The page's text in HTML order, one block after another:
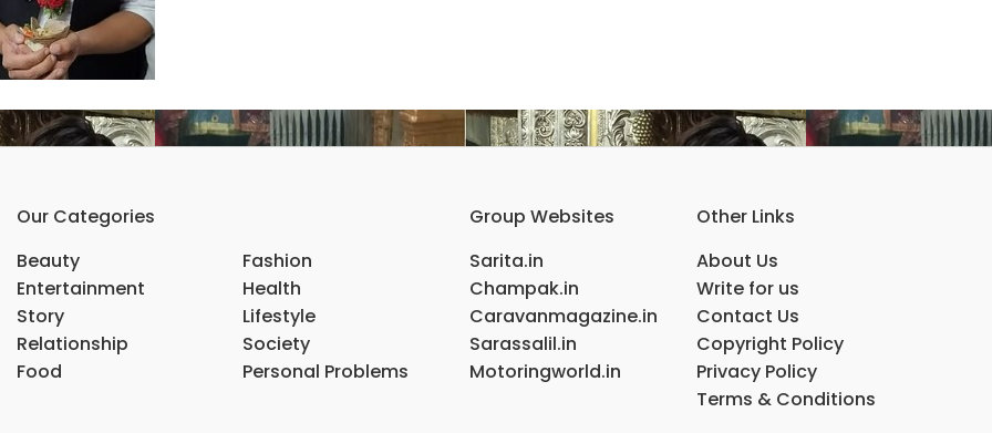
Our Categories
Beauty
Entertainment
Story
Relationship
Food
Fashion
Health
Lifestyle
Society
Personal Problems
Group Websites
Sarita.in
Champak.in
Caravanmagazine.in
Sarassalil.in
Motoringworld.in
Other Links
About Us
Write for us
Contact Us
Copyright Policy
Privacy Policy
Terms & Conditions